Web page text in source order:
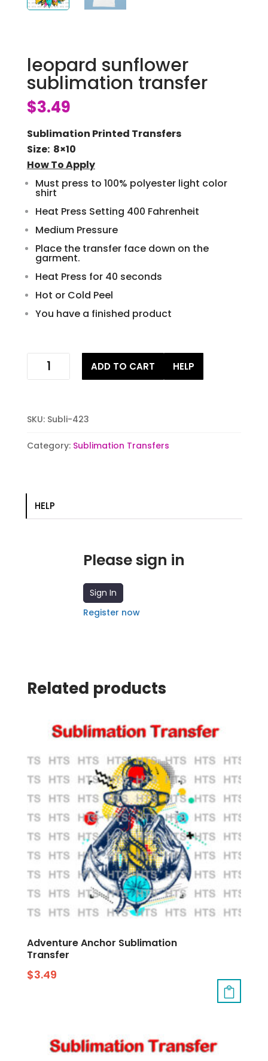
leopard sunflower
sublimation transfer
$3.49
Sublimation Printed Transfers
Size: 8×10
How To Apply
Must press to 100% polyester light color
shirt
Heat Press Setting 400 Fahrenheit
Medium Pressure
Place the transfer face down on the
garment.
Heat Press for 40 seconds
Hot or Cold Peel
You have a finished product
leopard
sunflower
quantity
ADD TO CART HELP
SKU: Subli-423
Category: Sublimation Transfers
HELP
Please sign in
Sign In
Register now
Related products
Adventure Anchor Sublimation
Transfer
$3.49